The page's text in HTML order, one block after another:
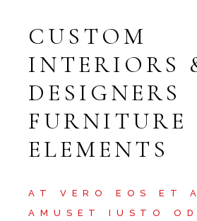
CUSTOM
INTERIORS
DESIGNERS
FURNITURE
ELEMENTS
AT VERO EOS ET
AMUSET IUSTO